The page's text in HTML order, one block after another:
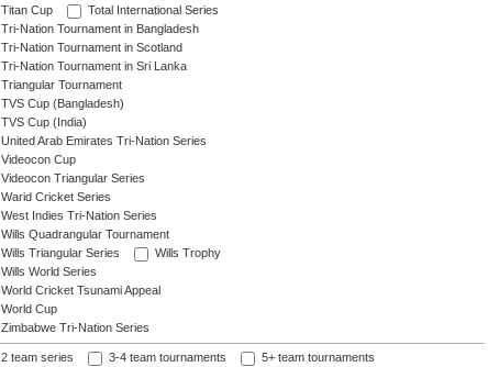
Titan Cup
Total International Series
Tri-Nation Tournament in Bangladesh
Tri-Nation Tournament in Scotland
Tri-Nation Tournament in Sri Lanka
Triangular Tournament
TVS Cup (Bangladesh)
TVS Cup (India)
United Arab Emirates Tri-Nation Series
Videocon Cup
Videocon Triangular Series
Warid Cricket Series
West Indies Tri-Nation Series
Wills Quadrangular Tournament
Wills Triangular Series
Wills Trophy
Wills World Series
World Cricket Tsunami Appeal
World Cup
Zimbabwe Tri-Nation Series
2 team series 3-4 team tournaments 5+ team tournaments